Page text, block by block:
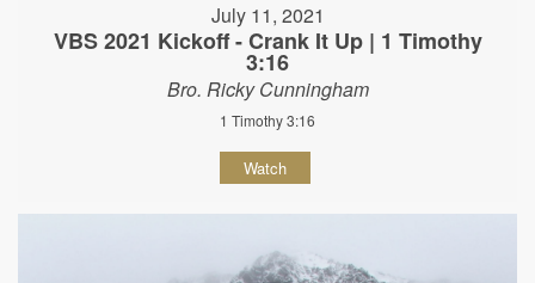
July 11, 2021
VBS 2021 Kickoff - Crank It Up | 1 Timothy
3:16
Bro. Ricky Cunningham
1 Timothy 3:16
Watch